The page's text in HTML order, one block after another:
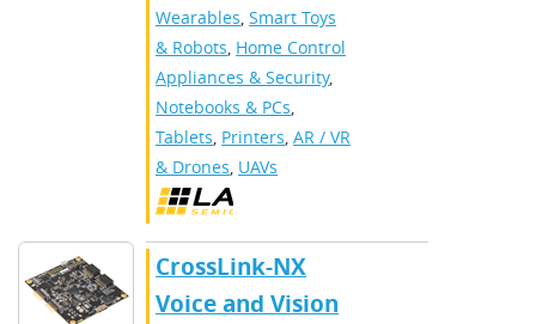
Wearables, Smart Toys
& Robots, Home Control
Appliances & Security,
Notebooks & PCs,
Tablets, Printers, AR / VR
& Drones, UAVs
CrossLink-NX
Voice and Vision